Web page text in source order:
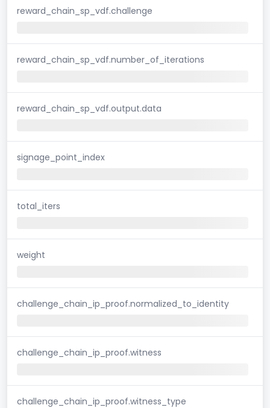
reward_chain_sp_vdf.challenge
reward_chain_sp_vdf.number_of_iterations
reward_chain_sp_vdf.output.data
signage_point_index
total_iters
weight
challenge_chain_ip_proof.normalized_to_identity
challenge_chain_ip_proof.witness
challenge_chain_ip_proof.witness_type